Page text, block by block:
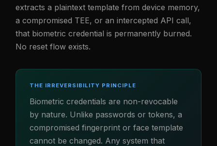
extracts a plaintext template from device memory,
a compromised TEE, or an intercepted API call,
that biometric credential is permanently burned.
No reset flow exists.
THE IRREVERSIBILITY PRINCIPLE
Biometric credentials are non-revocable
by nature. Unlike passwords or tokens, a
compromised fingerprint or face template
cannot be changed. Any system that